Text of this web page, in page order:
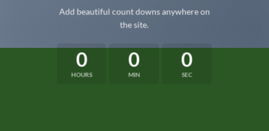
Add beautiful count downs anywhere on
the site.
0
HOURS
0
MIN
0
SEC